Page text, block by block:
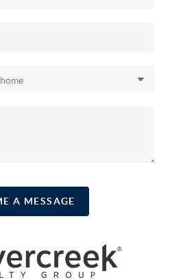
A MESSAGE